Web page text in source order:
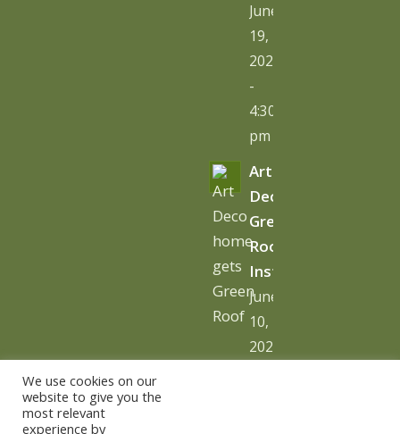
June
19,
2026
-
4:30
pm
Art
Deco
Green
Roof
Installation
June
10,
2026
We use cookies on our
website to give you the
most relevant
experience by